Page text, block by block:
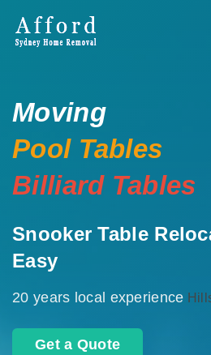
Moving
Pool Tables
Billiard Tables
Snooker Table
Easy
20 years local experience
Get a Quote